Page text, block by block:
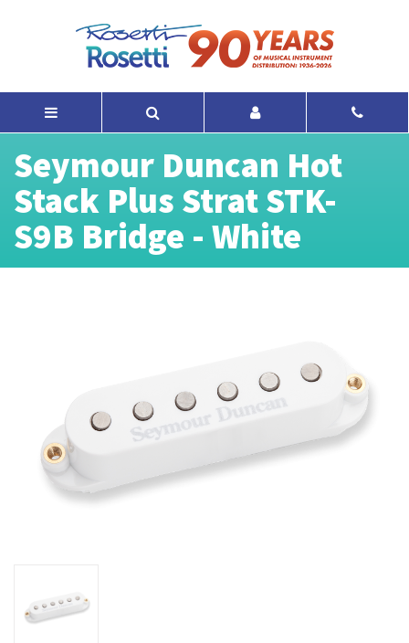
Seymour Duncan Hot
Stack Plus Strat STK-
S9B Bridge - White